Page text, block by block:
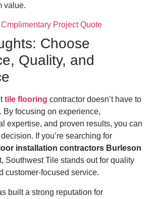
value.
Project Quote
Choose
Quality, and
tile flooring contractor doesn’t have to
By focusing on experience,
expertise, and proven results, you can
If you’re searching for
installation contractors Burleson
Southwest Tile stands out for quality
customer-focused service.
built a strong reputation for